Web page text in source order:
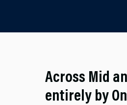
Across Mid
entirely by